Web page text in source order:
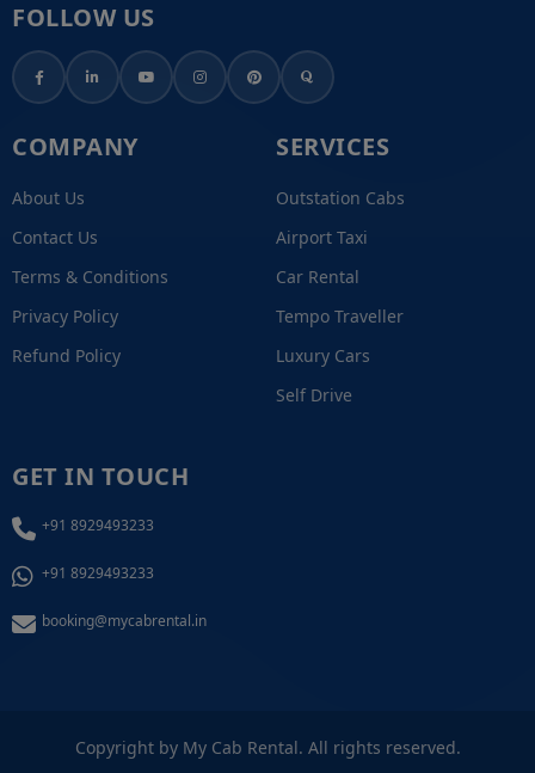
FOLLOW US
COMPANY
About Us
Contact Us
Terms & Conditions
Privacy Policy
Refund Policy
SERVICES
Outstation Cabs
Airport Taxi
Car Rental
Tempo Traveller
Luxury Cars
Self Drive
GET IN TOUCH
+91 8929493233
+91 8929493233
booking@mycabrental.in
Copyright by My Cab Rental. All rights reserved.
+91 8929493233
Call / WhatsApp Now